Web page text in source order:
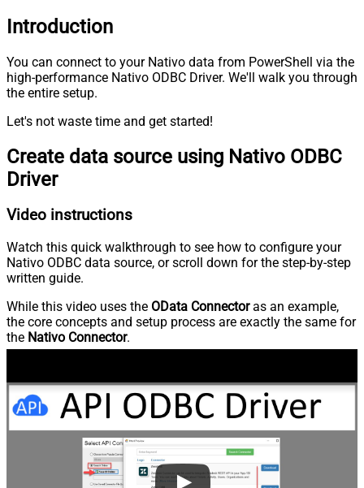
Introduction
You can connect to your Nativo data from PowerShell via the
high-performance Nativo ODBC Driver. We'll walk you through
the entire setup.
Let's not waste time and get started!
Create data source using Nativo ODBC
Driver
Video instructions
Watch this quick walkthrough to see how to configure your
Nativo ODBC data source, or scroll down for the step-by-step
written guide.
While this video uses the OData Connectoras an example,
the core concepts and setup process are exactly the same for
the Nativo Connector.